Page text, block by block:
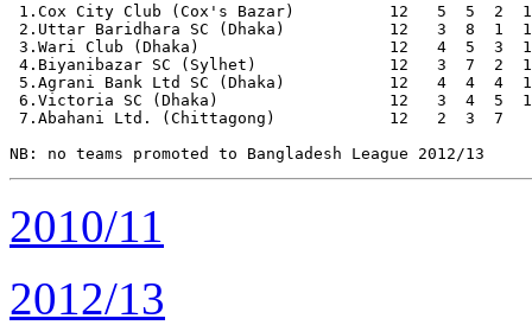
1.Cox City Club (Cox's Bazar)          12   5  5  2
2.Uttar Baridhara SC (Dhaka)           12   3  8  1
3.Wari Club (Dhaka)                    12   4  5  3
4.Biyanibazar SC (Sylhet)              12   3  7  2
5.Agrani Bank Ltd SC (Dhaka)           12   4  4  4
6.Victoria SC (Dhaka)                  12   3  4  5
7.Abahani Ltd. (Chittagong)            12   2  3  7
2010/11
2012/13